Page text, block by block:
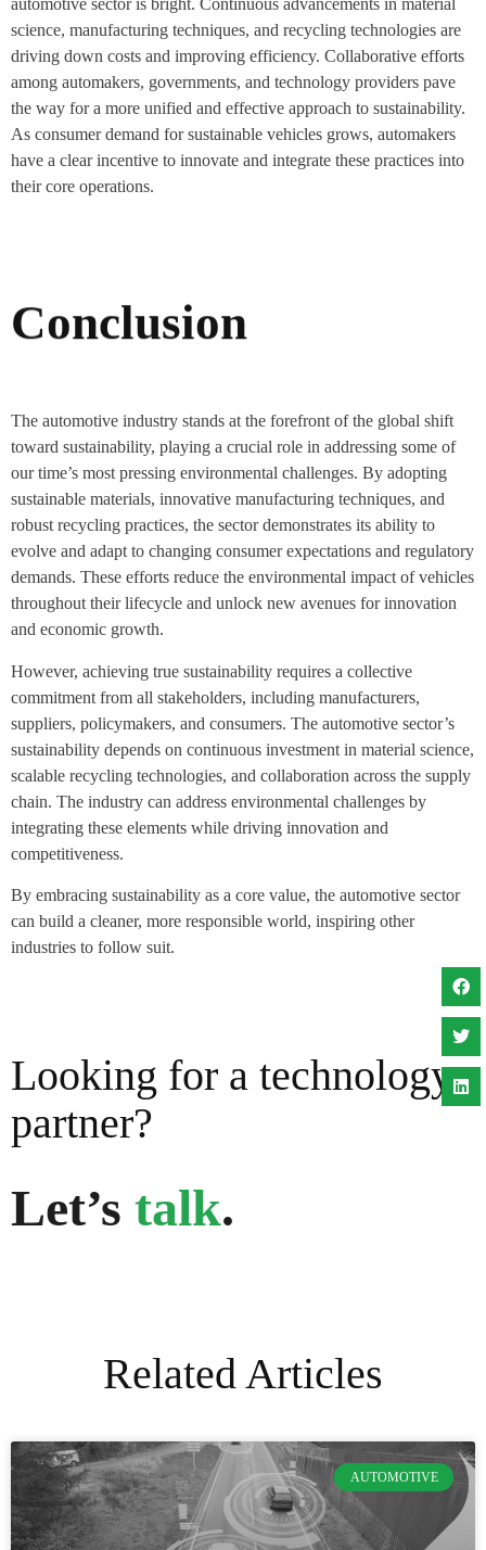
science, manufacturing techniques, and recycling technologies are
driving down costs and improving efficiency. Collaborative efforts
among automakers, governments, and technology providers pave
the way for a more unified and effective approach to sustainability.
As consumer demand for sustainable vehicles grows, automakers
have a clear incentive to innovate and integrate these practices into
their core operations.
Conclusion
The automotive industry stands at the forefront of the global shift
toward sustainability, playing a crucial role in addressing some of
our time’s most pressing environmental challenges. By adopting
sustainable materials, innovative manufacturing techniques, and
robust recycling practices, the sector demonstrates its ability to
evolve and adapt to changing consumer expectations and regulatory
demands. These efforts reduce the environmental impact of vehicles
throughout their lifecycle and unlock new avenues for innovation
and economic growth.
However, achieving true sustainability requires a collective
commitment from all stakeholders, including manufacturers,
suppliers, policymakers, and consumers. The automotive sector’s
sustainability depends on continuous investment in material science,
scalable recycling technologies, and collaboration across the supply
chain. The industry can address environmental challenges by
integrating these elements while driving innovation and
competitiveness.
By embracing sustainability as a core value, the automotive sector
can build a cleaner, more responsible world, inspiring other
industries to follow suit.
Looking for a technology
partner?
Let’s talk.
Related Articles
AUTOMOTIVE